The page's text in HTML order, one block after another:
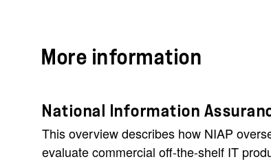
More information
National Information
This overview describes how NIAP
evaluate commercial off-the-shelf IT